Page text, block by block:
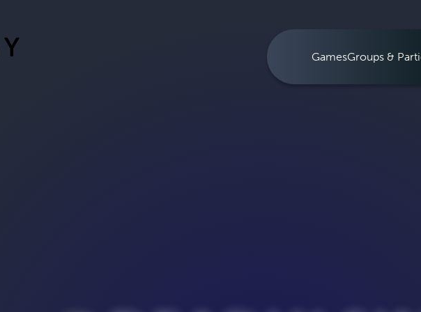
GamesGroups &